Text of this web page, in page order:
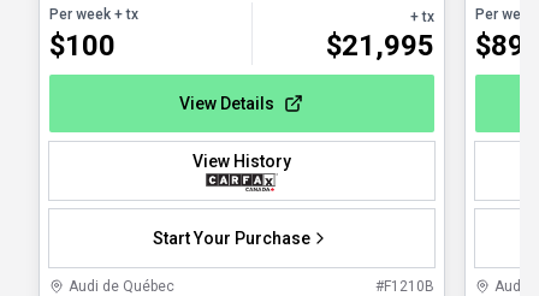
Per week + tx
$100
+ tx
$21,995
View Details
View History
Start Your Purchase
Audi de Québec #F1210B
Per week
$89
Audi